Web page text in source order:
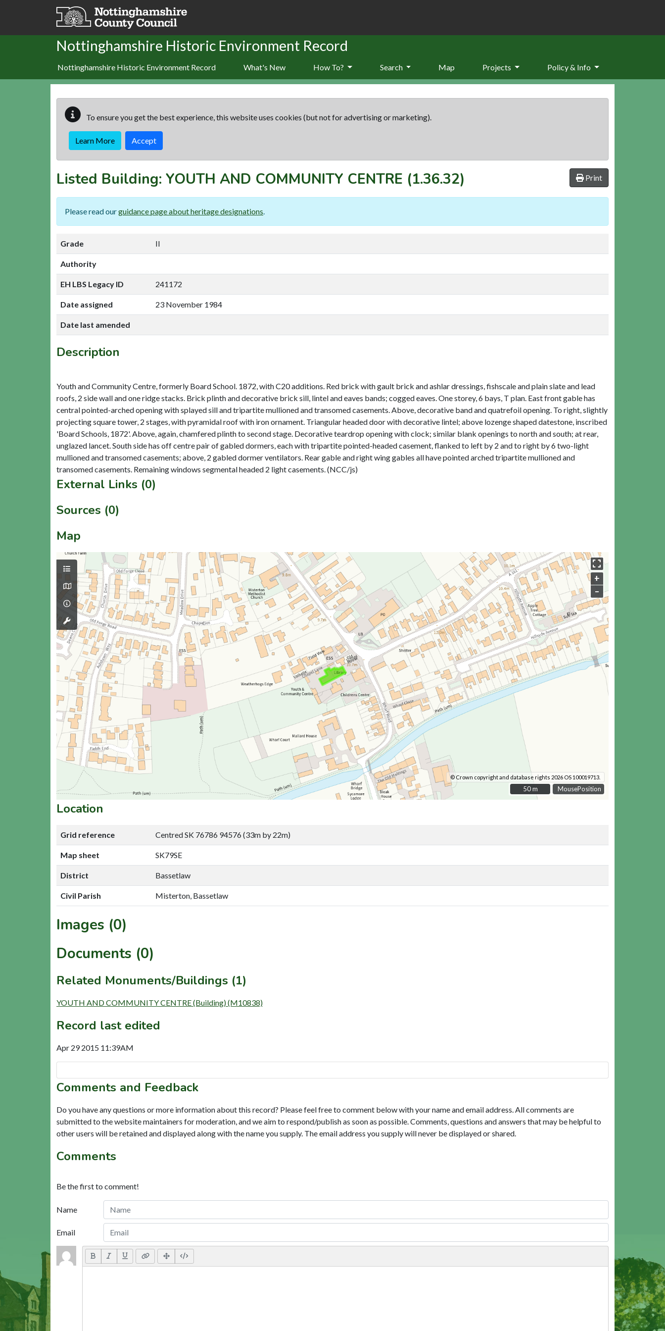
Skip to main content
Nottinghamshire Historic Environment Record
Nottinghamshire Historic Environment Record What's New How To? Search Map Projects Policy & Info
To ensure you get the best experience, this website uses cookies (but not for advertising or marketing).
Learn More Accept
Print
Listed Building: YOUTH AND COMMUNITY CENTRE (1.36.32)
Please read ourguidance page about heritage designations
Grade II
Authority
EH LBS Legacy ID 241172
Date assigned 23 November 1984
Date last amended
Description
Youth and Community Centre, formerly Board School. 1872, with C20 additions. Red brick with gault brick and ashlar dressings, fishscale and plain slate and lead
roofs, 2 side wall and one ridge stacks. Brick plinth and decorative brick sill, lintel and eaves bands; cogged eaves. One storey, 6 bays, T plan. East front gable has
central pointed-arched opening with splayed sill and tripartite mullioned and transomed casements. Above, decorative band and quatrefoil opening. To right, slightly
projecting square tower, 2 stages, with pyramidal roof with iron ornament. Triangular headed door with decorative lintel; above lozenge shaped datestone, inscribed
'Board Schools, 1872'. Above, again, chamfered plinth to second stage. Decorative teardrop opening with clock; similar blank openings to north and south; at rear,
unglazed lancet. South side has off centre pair of gabled dormers, each with tripartite pointed-headed casement, flanked to left by 2 and to right by 6 two-light
mullioned and transomed casements; above, 2 gabled dormer ventilators. Rear gable and right wing gables all have pointed arched tripartite mullioned and
External Links (0)
Sources (0)
Map
MousePosition
+
–
© Crown copyright and database rights 2026 OS 100019713.
50 m
50 m
Location
Grid reference Centred SK 76786 94576 (33m by 22m)
Map sheet SK79SE
District Bassetlaw
Civil Parish Misterton, Bassetlaw
Images (0)
Documents (0)
Related Monuments/Buildings (1)
YOUTH AND COMMUNITY CENTRE (Building) (M10838)
Record last edited
Apr 29 2015 11:39AM
Comments and Feedback
Do you have any questions or more information about this record? Please feel free to comment below with your name and email address. All comments are
submitted to the website maintainers for moderation, and we aim to respond/publish as soon as possible. Comments, questions and answers that may be helpful to
other users will be retained and displayed along with the name you supply. The email address you supply will never be displayed or shared.
Comments
Be the first to comment!
Name
Email